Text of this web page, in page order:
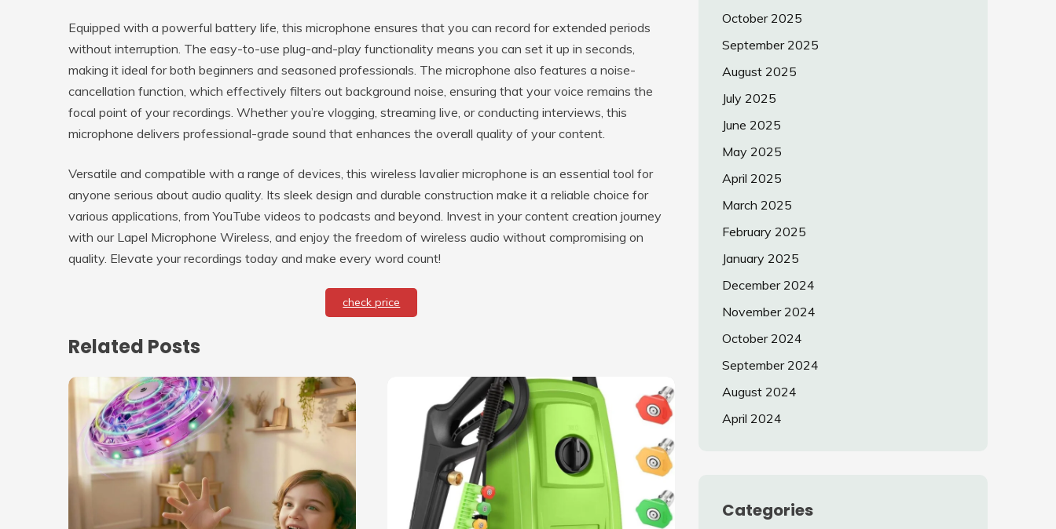
Equipped with a powerful battery life, this microphone ensures that you can record for extended periods
without interruption. The easy-to-use plug-and-play functionality means you can set it up in seconds,
making it ideal for both beginners and seasoned professionals. The microphone also features a noise-
cancellation function, which effectively filters out background noise, ensuring that your voice remains the
focal point of your recordings. Whether you’re vlogging, streaming live, or conducting interviews, this
microphone delivers professional-grade sound that enhances the overall quality of your content.
Versatile and compatible with a range of devices, this wireless lavalier microphone is an essential tool for
anyone serious about audio quality. Its sleek design and durable construction make it a reliable choice for
various applications, from YouTube videos to podcasts and beyond. Invest in your content creation journey
with our Lapel Microphone Wireless, and enjoy the freedom of wireless audio without compromising on
quality. Elevate your recordings today and make every word count!
check price
Related Posts
October 2025
September 2025
August 2025
July 2025
June 2025
May 2025
April 2025
March 2025
February 2025
January 2025
December 2024
November 2024
October 2024
September 2024
August 2024
April 2024
Categories